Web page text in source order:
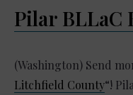
Pilar BLLaC
(Washington) Send
Litchfield County“!